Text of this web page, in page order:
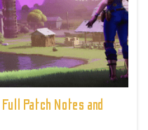
Patch Notes and